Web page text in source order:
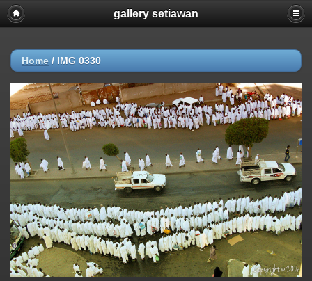
gallery setiawan
Home / IMG 0330